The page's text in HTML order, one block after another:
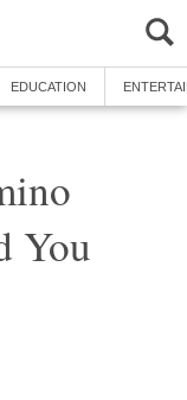
EDUCATION
You